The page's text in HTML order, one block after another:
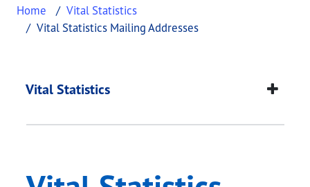
Home
Vital Statistics
Vital Statistics Mailing Addresses
Vital Statistics
This page provides information about Vital
Vital Statistics